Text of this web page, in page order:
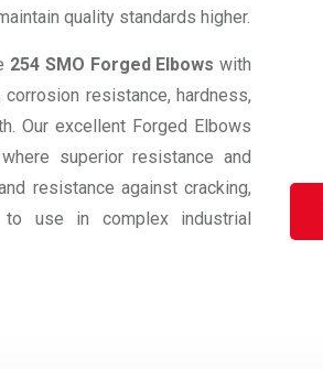
quality standards higher.
254 SMO Forged Elbows with
resistance, hardness,
Our excellent Forged Elbows
superior resistance and
resistance against cracking,
use in complex industrial